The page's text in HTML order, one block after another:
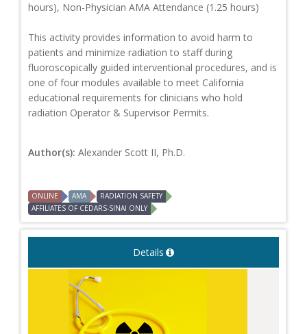
hours), Non-Physician AMA Attendance (1.25 hours)
This activity provides information to avoid harm to
patients and minimize radiation to staff during
fluoroscopically guided interventional procedures, and is
one of four modules available to meet California
educational requirements for clinicians who hold
radiation Operator & Supervisor Permits.
Author(s): Alexander Scott II, Ph.D.
ONLINE AMA
RADIATION SAFETY
AFFILIATES OF CEDARS-SINAI ONLY
Details